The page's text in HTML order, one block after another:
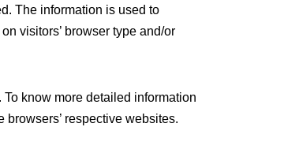
The information is used to
visitors’ browser type and/or
know more detailed information
respective websites.